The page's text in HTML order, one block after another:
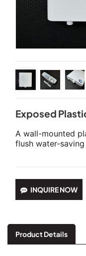
Exposed
A wall-mounted
flush water-saving
INQUIRE NOW
Product Details